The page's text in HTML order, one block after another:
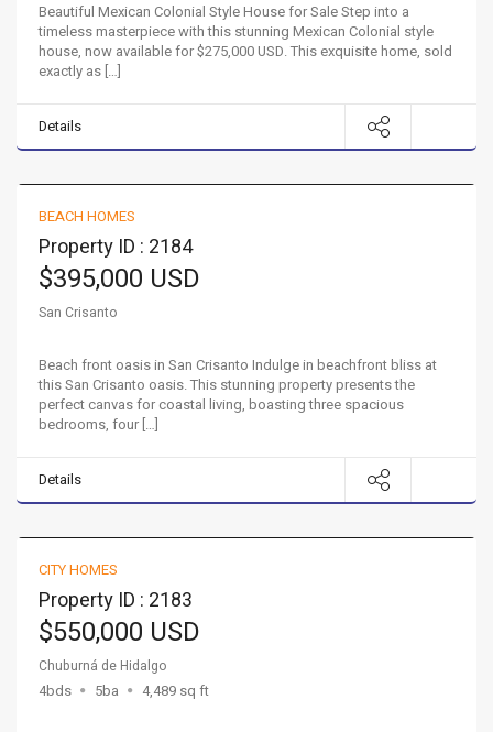
Beautiful Mexican Colonial Style House for Sale Step into a
timeless masterpiece with this stunning Mexican Colonial style
house, now available for $275,000 USD. This exquisite home, sold
exactly as […]
Details
FOR SALE
BEACH HOMES
Property ID : 2184
$395,000 USD
San Crisanto
Beach front oasis in San Crisanto Indulge in beachfront bliss at
this San Crisanto oasis. This stunning property presents the
perfect canvas for coastal living, boasting three spacious
bedrooms, four […]
Details
FOR SALE
CITY HOMES
Property ID : 2183
$550,000 USD
Chuburná de Hidalgo
4bds 5ba 4,489 sq ft